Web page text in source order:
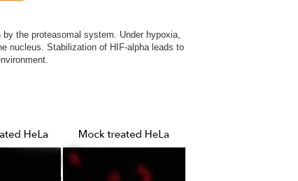
the proteasomal system. Under hypoxia,
nucleus. Stabilization of HIF-alpha leads to